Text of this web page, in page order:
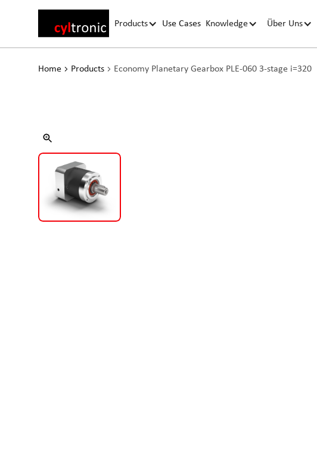
Products Use Cases Knowledge Über Uns
Home Products Economy Planetary Gearbox PLE-060 3-stage i=320